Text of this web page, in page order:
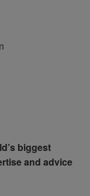
biggest
and advice